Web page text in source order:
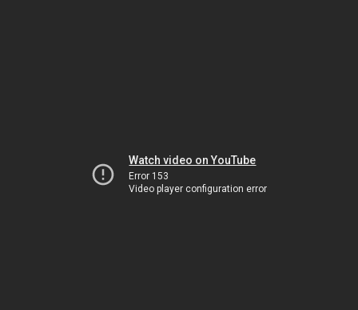
Watch video on YouTube
Error 153
Video player configuration error